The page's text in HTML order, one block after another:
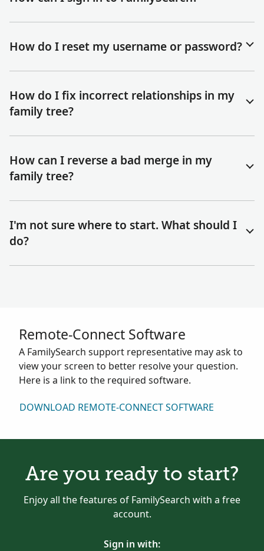
How do I reset my username or password?
How do I fix incorrect relationships in my
family tree?
How can I reverse a bad merge in my
family tree?
I'm not sure where to start. What should I
do?
Remote-Connect Software
A FamilySearch support representative may ask to
view your screen to better resolve your question.
Here is a link to the required software.
DOWNLOAD REMOTE-CONNECT SOFTWARE
Are you ready to start?
Enjoy all the features of FamilySearch with a free
account.
Sign in with: